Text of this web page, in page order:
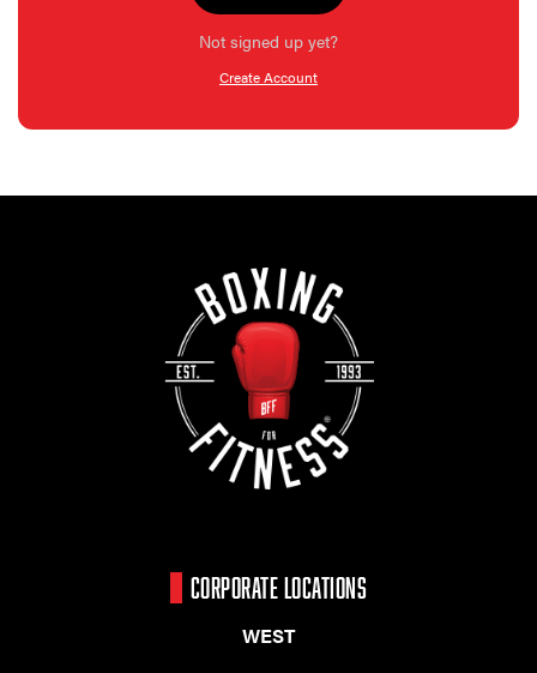
Not signed up yet?
Create Account
CORPORATE LOCATIONS
WEST